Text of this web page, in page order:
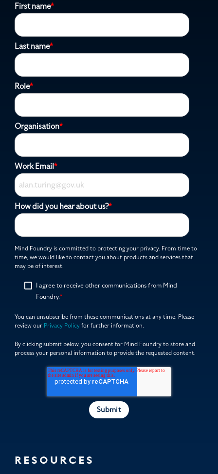
First name*
Last name*
Role*
Organisation*
Work Email*
How did you hear about us?*
Mind Foundry is committed to protecting your privacy. From time to
time, we would like to contact you about products and services that
may be of interest.
I agree to receive other communications from Mind
Foundry.*
You can unsubscribe from these communications at any time. Please
review our Privacy Policyfor further information.
By clicking submit below, you consent for Mind Foundry to store and
process your personal information to provide the requested content.
RESOURCES